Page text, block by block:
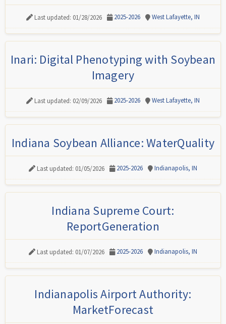
Last updated: 01/28/2026 2025-2026 West Lafayette, IN
Inari: Digital Phenotyping with Soybean
Imagery
Last updated: 02/09/2026 2025-2026 West Lafayette, IN
Indiana Soybean Alliance: WaterQuality
Last updated: 01/05/2026 2025-2026 Indianapolis, IN
Indiana Supreme Court:
ReportGeneration
Last updated: 01/07/2026 2025-2026 Indianapolis, IN
Indianapolis Airport Authority:
MarketForecast